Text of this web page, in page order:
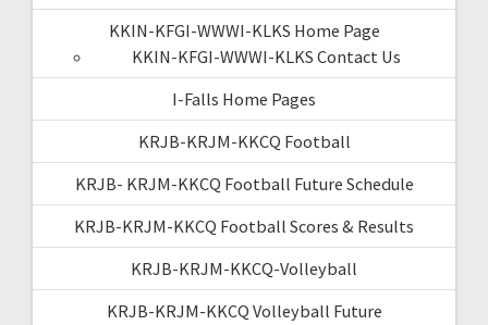
KKIN-KFGI-WWWI-KLKS Home Page
KKIN-KFGI-WWWI-KLKS Contact Us
I-Falls Home Pages
KRJB-KRJM-KKCQ Football
KRJB- KRJM-KKCQ Football Future Schedule
KRJB-KRJM-KKCQ Football Scores & Results
KRJB-KRJM-KKCQ-Volleyball
KRJB-KRJM-KKCQ Volleyball Future